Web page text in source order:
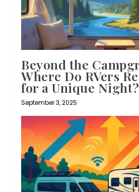
Beyond the
Where Do RVers
for a Unique Night?
September 3, 2025